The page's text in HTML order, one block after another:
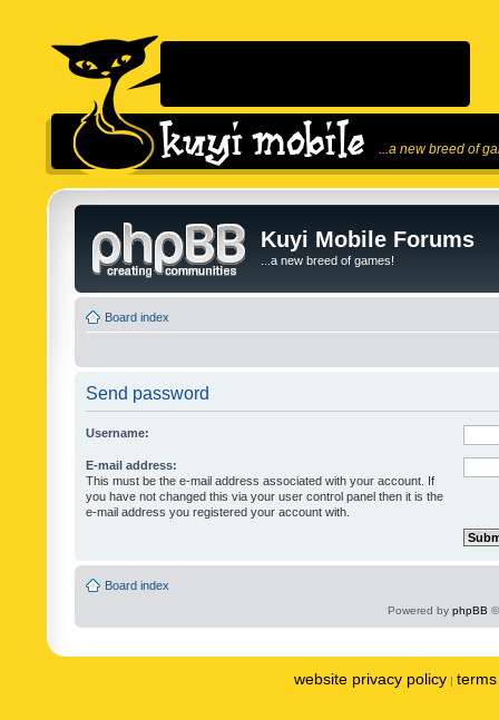
...a new breed of
Kuyi Mobile Forums
...a new breed of games!
Board index
Send password
Username:
E-mail address:
This must be the e-mail address associated with your account. If
you have not changed this via your user control panel then it is the
e-mail address you registered your account with.
Board index
Powered by phpBB
website privacy policy |